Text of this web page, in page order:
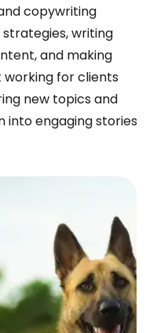
copywriting
writing
and making
working for clients
new topics and
into engaging stories